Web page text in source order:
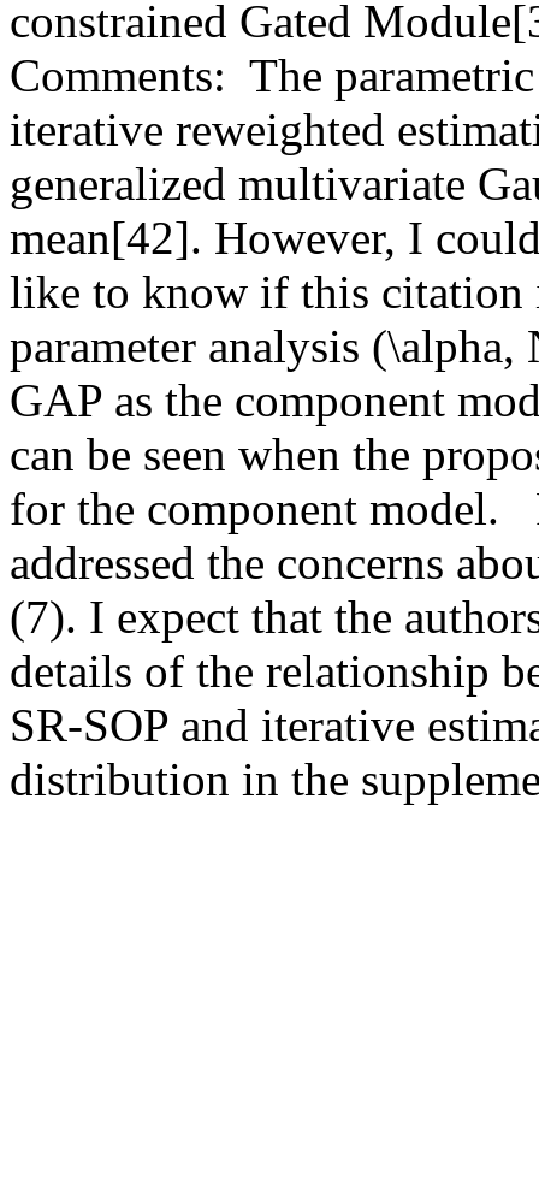
constrained Gated
Comments:  The
iterative reweighted
generalized multivariate
mean[42]. However, I
like to know if this citation
parameter analysis
GAP as the component
can be seen when the
for the component model.
addressed the concerns
(7). I expect that the
details of the relationship
SR-SOP and iterative
distribution in the